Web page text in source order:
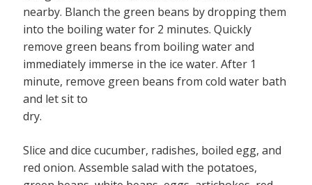
nearby. Blanch the green beans by dropping them
into the boiling water for 2 minutes. Quickly
remove green beans from boiling water and
immediately immerse in the ice water. After 1
minute, remove green beans from cold water bath
and let sit to
dry.
Slice and dice cucumber, radishes, boiled egg, and
red onion. Assemble salad with the potatoes,